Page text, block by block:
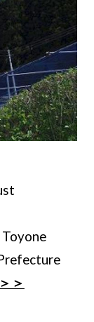
＞